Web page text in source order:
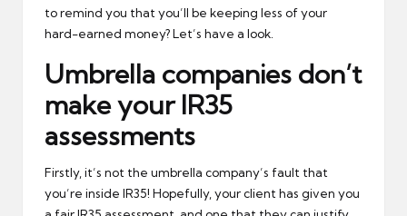
to remind you that you’ll be keeping less of your
hard-earned money? Let’s have a look.
Umbrella companies don’t
make your IR35
assessments
Firstly, it’s not the umbrella company’s fault that
you’re inside IR35! Hopefully, your client has given you